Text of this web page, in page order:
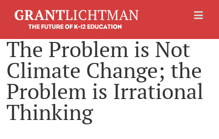
The Problem is Not
Climate Change; the
Problem is Irrational
Thinking